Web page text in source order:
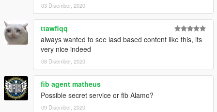
03 Disember, 2020
ttawfiqq
always wanted to see lasd based content like this, its
very nice indeed
08 Disember, 2020
fib agent matheus
Possible secret service or fib Alamo?
09 Disember, 2020